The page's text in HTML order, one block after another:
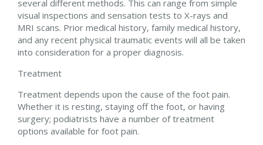
several different methods. This can range from simple
visual inspections and sensation tests to X-rays and
MRI scans. Prior medical history, family medical history,
and any recent physical traumatic events will all be taken
into consideration for a proper diagnosis.
Treatment
Treatment depends upon the cause of the foot pain.
Whether it is resting, staying off the foot, or having
surgery; podiatrists have a number of treatment
options available for foot pain.